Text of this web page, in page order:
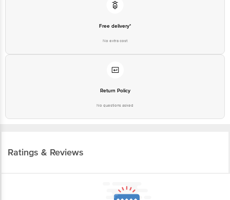
Free delivery*
No extra cost
Return Policy
No questions asked
Ratings & Reviews